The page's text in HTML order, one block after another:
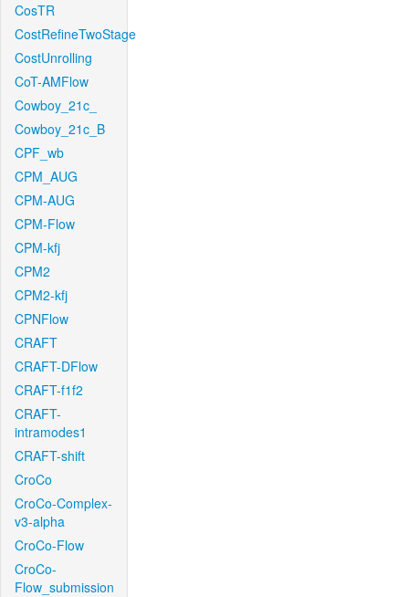
CosTR
CostRefineTwoStage
CostUnrolling
CoT-AMFlow
Cowboy_21c_
Cowboy_21c_B
CPF_wb
CPM_AUG
CPM-AUG
CPM-Flow
CPM-kfj
CPM2
CPM2-kfj
CPNFlow
CRAFT
CRAFT-DFlow
CRAFT-f1f2
CRAFT-
intramodes1
CRAFT-shift
CroCo
CroCo-Complex-
v3-alpha
CroCo-Flow
CroCo-
Flow_submission